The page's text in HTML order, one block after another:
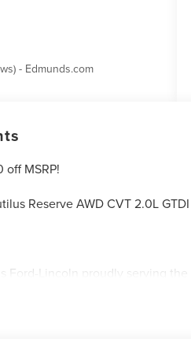
) - Edmunds.com
MSRP!
Reserve AWD CVT 2.0L
Ford-Lincoln proudly serving the
just 3 miles south of the